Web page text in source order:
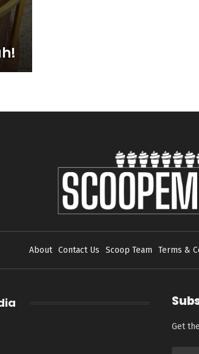
About Contact Us Scoop Team Terms &
Get